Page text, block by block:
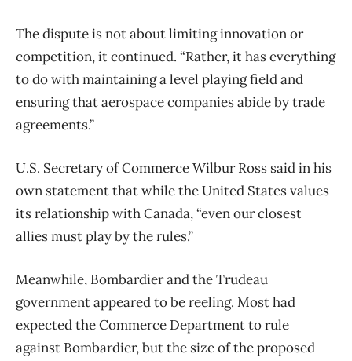
The dispute is not about limiting innovation or
competition, it continued. “Rather, it has everything
to do with maintaining a level playing field and
ensuring that aerospace companies abide by trade
agreements.”
U.S. Secretary of Commerce Wilbur Ross said in his
own statement that while the United States values
its relationship with Canada, “even our closest
allies must play by the rules.”
Meanwhile, Bombardier and the Trudeau
government appeared to be reeling. Most had
expected the Commerce Department to rule
against Bombardier, but the size of the proposed